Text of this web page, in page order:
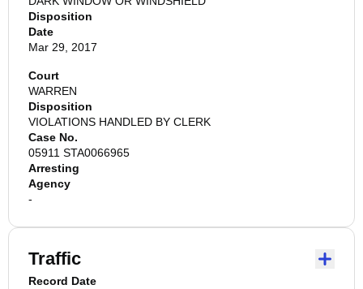
Disposition
Date
Mar 29, 2017
Court
WARREN
Disposition
VIOLATIONS HANDLED BY CLERK
Case No.
05911 STA0066965
Arresting
Agency
-
Traffic
Record Date